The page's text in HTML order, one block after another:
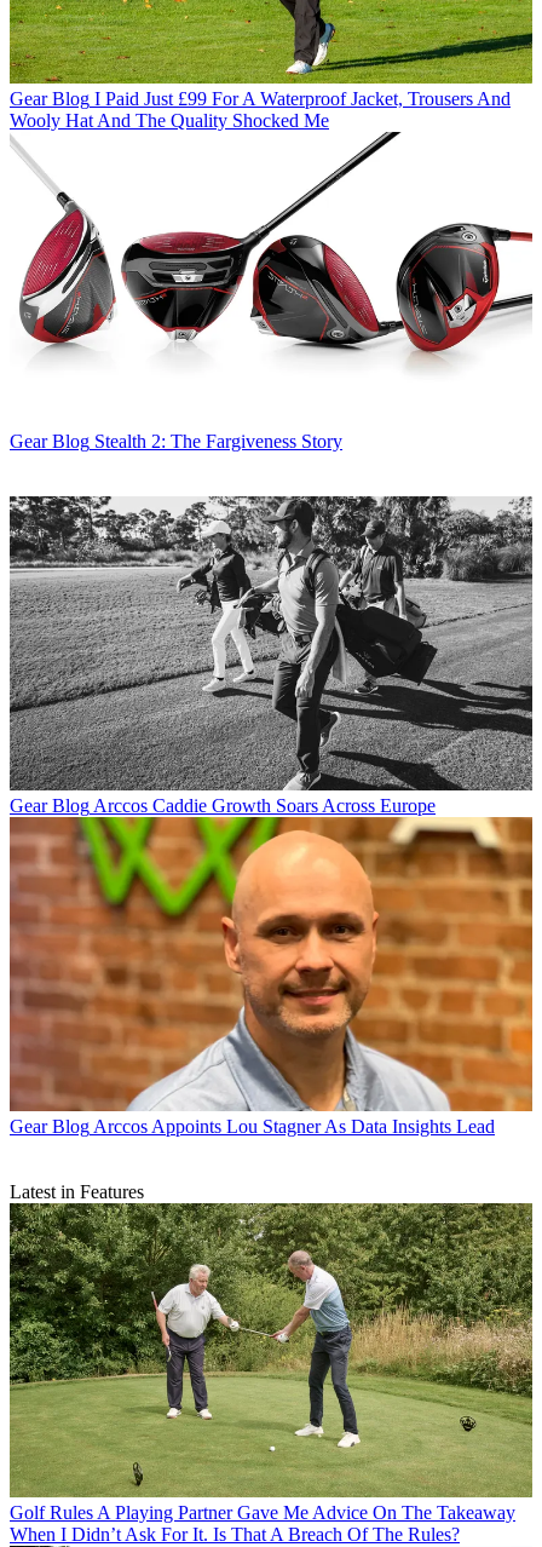
Gear Blog I Paid Just £99 For A Waterproof Jacket, Trousers And
Wooly Hat And The Quality Shocked Me
Gear Blog Stealth 2: The Fargiveness Story
Gear Blog Arccos Caddie Growth Soars Across Europe
Gear Blog Arccos Appoints Lou Stagner As Data Insights Lead
Latest in Features
Golf Rules A Playing Partner Gave Me Advice On The Takeaway
When I Didn’t Ask For It. Is That A Breach Of The Rules?